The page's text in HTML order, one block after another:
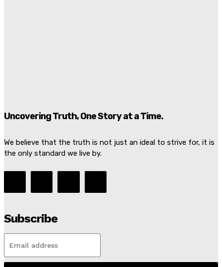
Uncovering Truth, One Story at a Time.
We believe that the truth is not just an ideal to strive for, it is
the only standard we live by.
Subscribe